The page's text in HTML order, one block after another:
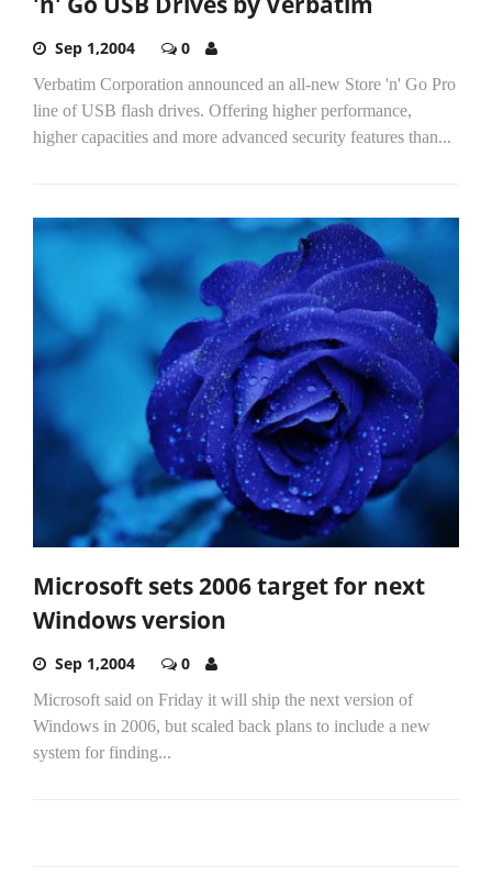
Sep 1,2004 0
Verbatim Corporation announced an all-new Store 'n' Go Pro
line of USB flash drives. Offering higher performance,
higher capacities and more advanced security features than...
Microsoft sets 2006 target for next
Windows version
Sep 1,2004 0
Microsoft said on Friday it will ship the next version of
Windows in 2006, but scaled back plans to include a new
system for finding...